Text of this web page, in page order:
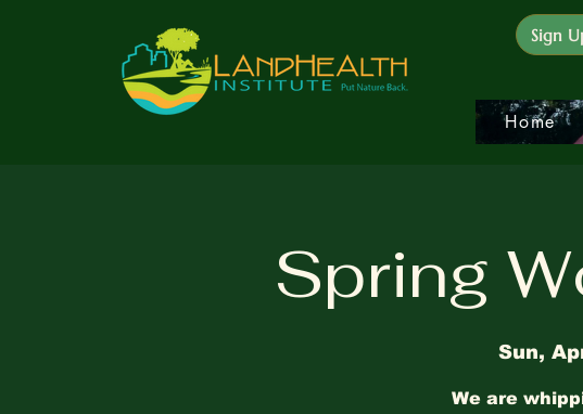
Sign
Home
Spring
Sun,
We are